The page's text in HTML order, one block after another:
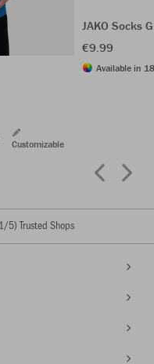
Customizable
JAKO Socks
€9.99
Available in
/5) Trusted Shops